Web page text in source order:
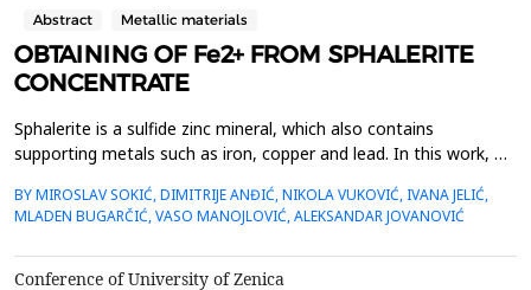
Abstract Metallic materials
OBTAINING OF Fe2+ FROM SPHALERITE
CONCENTRATE
Sphalerite is a sulfide zinc mineral, which also contains
supporting metals such as iron, copper and lead. In this work, we
oxidation system. Manganese dioxide was used as the primary
oxidant, and KI was used as a secondary oxidizing agent with
the aim of creating an I2/I- oxidation cycle i...
BY MIROSLAV SOKIĆ, DIMITRIJE ANĐIĆ, NIKOLA VUKOVIĆ, IVANA JELIĆ,
MLADEN BUGARČIĆ, VASO MANOJLOVIĆ, ALEKSANDAR JOVANOVIĆ
Conference of University of Zenica